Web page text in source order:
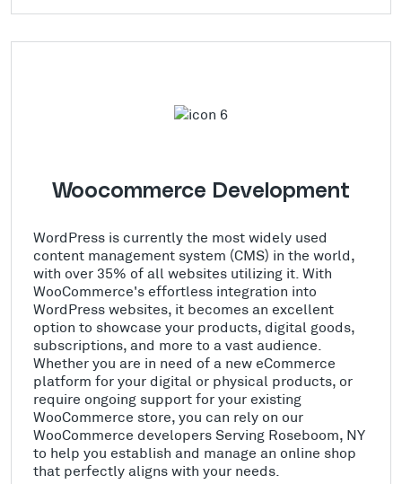
Woocommerce Development
WordPress is currently the most widely used
content management system (CMS) in the world,
with over 35% of all websites utilizing it. With
WooCommerce's effortless integration into
WordPress websites, it becomes an excellent
option to showcase your products, digital goods,
subscriptions, and more to a vast audience.
Whether you are in need of a new eCommerce
platform for your digital or physical products, or
require ongoing support for your existing
WooCommerce store, you can rely on our
WooCommerce developers Serving Roseboom, NY
to help you establish and manage an online shop
that perfectly aligns with your needs.